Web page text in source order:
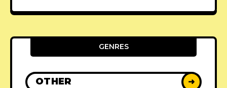
GENRES
OTHER ➜